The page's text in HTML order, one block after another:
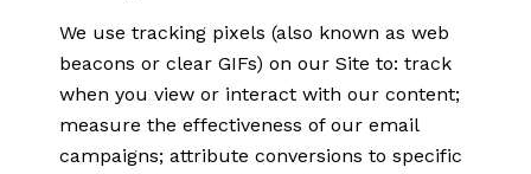
We use tracking pixels (also known as web
beacons or clear GIFs) on our Site to: track
when you view or interact with our content;
measure the effectiveness of our email
campaigns; attribute conversions to specific